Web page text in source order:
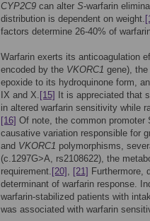
CYP2C9 can alter S-warfarin
distribution is dependent on weight.
factors determine 26-40% of
Warfarin exerts its anticoagulation
encoded by the VKORC1 gene),
epoxide to its hydroquinone form,
IX and X. [15] It is appreciated that
in altered warfarin sensitivity while
[16] Of note, the common promoter
causative variation responsible for
and VKORC1 polymorphisms,
(c.1297G>A, rs2108622), the
requirement. [20] , [21] Furthermore,
determinant of warfarin response.
warfarin-stabilized patients with
was associated with warfarin